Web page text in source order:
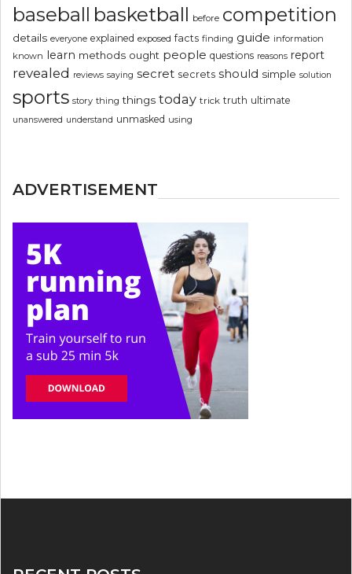
baseball basketball before competition
details everyone explained exposed facts finding guide information
known learn methods ought people questions reasons report
revealed reviews saying secret secrets should simple solution
sports story thing things today trick truth ultimate
unanswered understand unmasked using
ADVERTISEMENT